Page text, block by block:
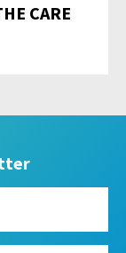
CARE